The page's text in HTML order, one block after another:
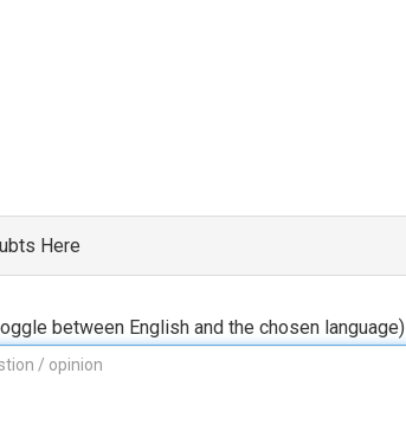
Here
between English and the chosen language)